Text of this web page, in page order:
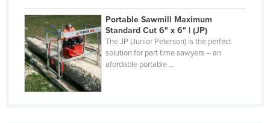
Chile
China
Colombia
Comoros
Congo (Brazzaville)
Portable Sawmill Maximum
Standard Cut 6" x 6" | (JP)
The JP (Junior Peterson) is the perfect
solution for part time sawyers – an
afordable portable ...